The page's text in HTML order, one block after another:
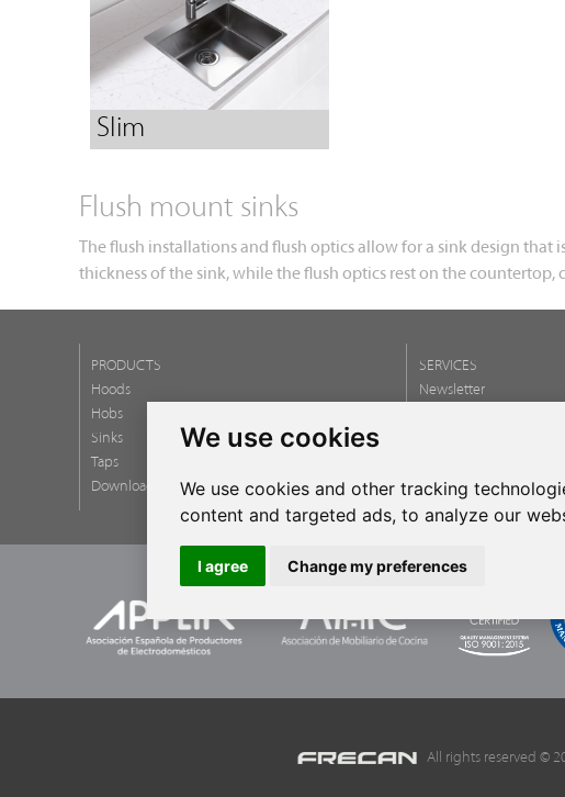
We use cookies
We use cookies and other tracking
content and targeted ads, to analyze our
I agree Change my preferences
Slim
Flush mount sinks
The flush installations and flush optics allow for a sink design
thickness of the sink, while the flush optics rest on the
PRODUCTS
Hoods
Hobs
Sinks
Taps
Download catalogs
SERVICES
Newsletter
All rights reserved ©